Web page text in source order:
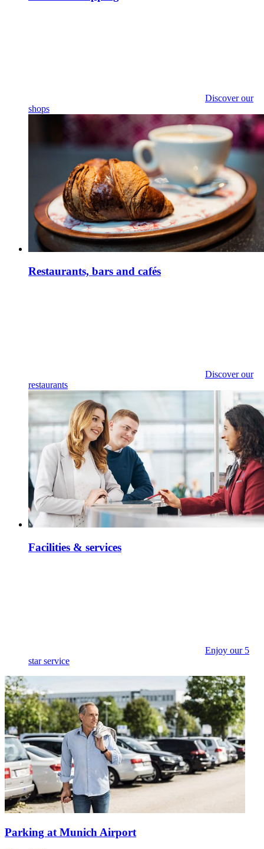
Discover our
shops
Restaurants, bars and cafés
Discover our
restaurants
Facilities & services
Enjoy our 5
star service
Parking at Munich Airport